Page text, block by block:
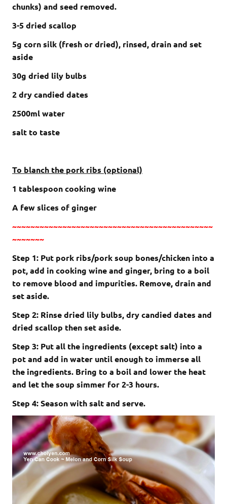
chunks) and seed removed.
3-5 dried scallop
5g corn silk (fresh or dried), rinsed, drain and set
aside
30g dried lily bulbs
2 dry candied dates
2500ml water
salt to taste
To blanch the pork ribs (optional)
1 tablespoon cooking wine
A few slices of ginger
~~~~~~~~~~~~~~~~~~~~~~~~~~~~~~~~~~~~~~~~~~~~
~~~~~~~
Step 1: Put pork ribs/pork soup bones/chicken into a
pot, add in cooking wine and ginger, bring to a boil
to remove blood and impurities. Remove, drain and
set aside.
Step 2: Rinse dried lily bulbs, dry candied dates and
dried scallop then set aside.
Step 3: Put all the ingredients (except salt) into a
pot and add in water until enough to immerse all
the ingredients. Bring to a boil and lower the heat
and let the soup simmer for 2-3 hours.
Step 4: Season with salt and serve.